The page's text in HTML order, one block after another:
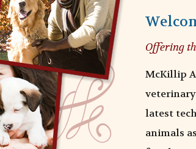
Offering
McKillip
latest
animals